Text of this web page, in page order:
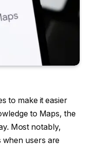
to make it easier
to Maps, the
Most notably,
when users are